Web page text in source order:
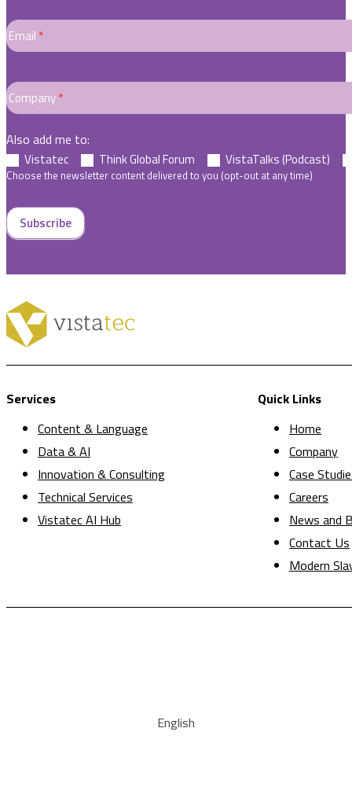
Email *
Company*
Also add me to:
Vistatec Think Global Forum VistaTalks (Podcast)
Choose the newsletter content delivered to you (opt-out at any time)
Subscribe
Services
Content & Language
Data & AI
Innovation & Consulting
Technical Services
Vistatec AI Hub
Quick Links
Home
Company
Case
Careers
News and
Contact Us
Modern
English